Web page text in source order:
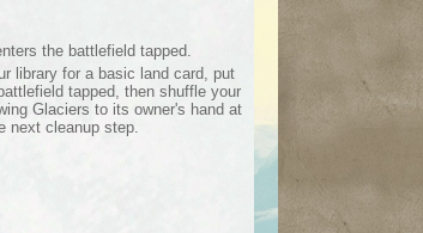
the battlefield tapped.
library for a basic land card, put
tapped, then shuffle your
Glaciers to its owner's hand at
next cleanup step.